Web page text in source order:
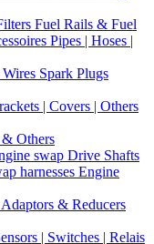
Fuel Rails & Fuel
Pipes | Hoses |
Spark Plugs
| Covers | Others
& Others
swap Drive Shafts
harnesses Engine
Adaptors & Reducers
| Switches | Relais